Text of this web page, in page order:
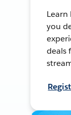
Learn
you
deals